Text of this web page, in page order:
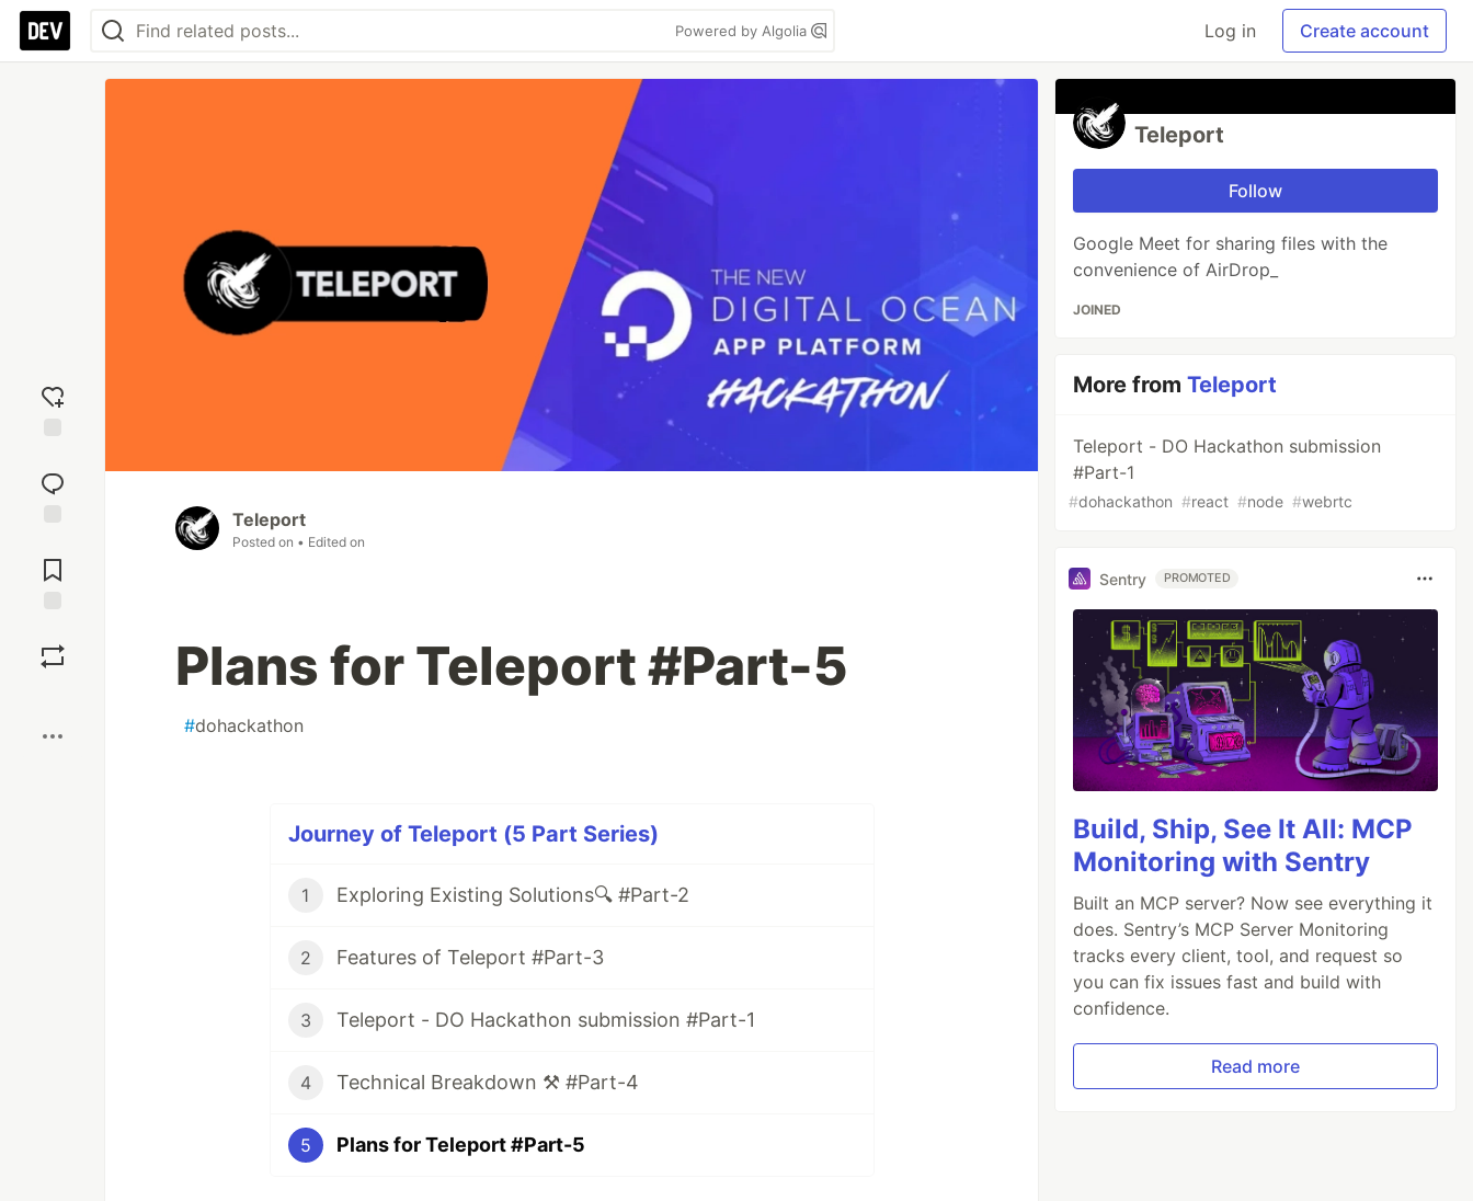
Powered by Algolia Log in Create account
reaction
Comments
Teleport
Posted on • Edited on
Plans for Teleport #Part-5
#dohackathon
Journey of Teleport (5 Part Series)
1 Exploring Existing Solutions🔍 #Part-2
2 Features of Teleport #Part-3
3 Teleport - DO Hackathon submission #Part-1
4 Technical Breakdown ⚒️ #Part-4
5 Plans for Teleport #Part-5
Teleport
Follow
Google Meet for sharing files with the
convenience of AirDrop_
JOINED
More fromTeleport
Teleport - DO Hackathon submission
#Part-1
#dohackathon #react #node #webrtc
Sentry PROMOTED
Build, Ship, See It All: MCP
Monitoring with Sentry
Built an MCP server? Now see everything it
does. Sentry’s MCP Server Monitoring
tracks every client, tool, and request so
you can fix issues fast and build with
confidence.
Read more